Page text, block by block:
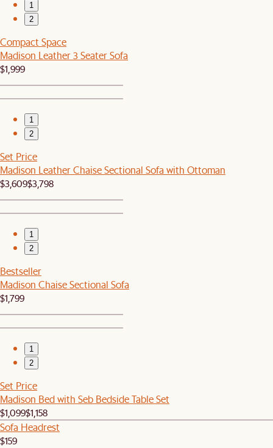
1
2
Compact Space
Madison Leather 3 Seater Sofa
$1,999
1
2
Set Price
Madison Leather Chaise Sectional Sofa with Ottoman
$3,609$3,798
1
2
Bestseller
Madison Chaise Sectional Sofa
$1,799
1
2
Set Price
Madison Bed with Seb Bedside Table Set
$1,099$1,158
Sofa Headrest
$159